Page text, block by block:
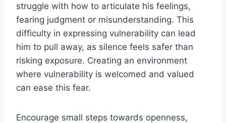
struggle with how to articulate his feelings,
fearing judgment or misunderstanding. This
difficulty in expressing vulnerability can lead
him to pull away, as silence feels safer than
risking exposure. Creating an environment
where vulnerability is welcomed and valued
can ease this fear.
Encourage small steps towards openness,